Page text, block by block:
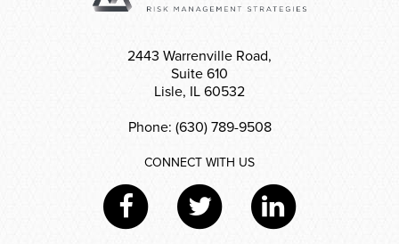
2443 Warrenville Road,
Suite 610
Lisle, IL 60532
Phone: (630) 789-9508
CONNECT WITH US